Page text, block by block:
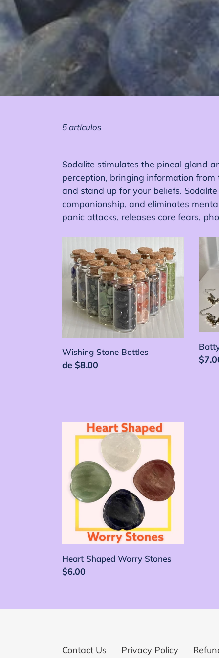
5 artículos
Sodalite stimulates the pineal gland
perception, bringing information
and stand up for your beliefs.
companionship, and eliminates
panic attacks, releases core fears,
Stone
Bottles
Wishing Stone Bottles
Precio
de $8.00
Batty
Shaped
Stones
Heart Shaped Worry Stones
Precio
$6.00
Contact Us Privacy Policy